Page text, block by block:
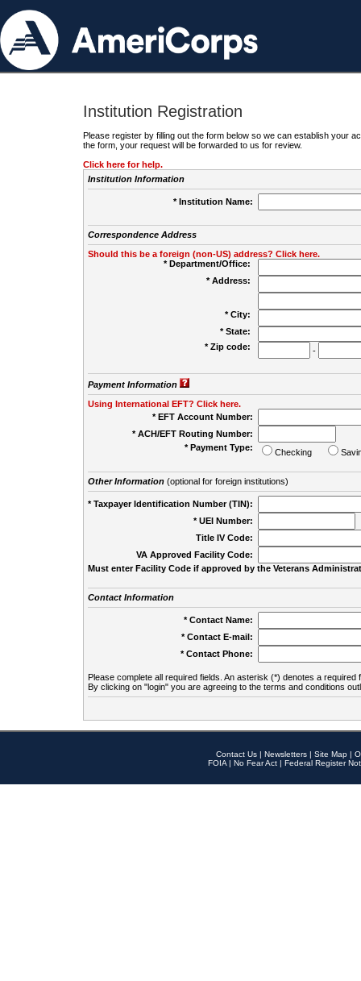
Institution Registration
Please register by filling out the form below so we can establish your
the form, your request will be forwarded to us for review.
Click here for help.
Institution Information
* Institution Name:
Correspondence Address
Should this be a foreign (non-US) address? Click here.
* Department/Office:
* Address:
* City:
* State:
* Zip code:
-
Payment Information
Using International EFT? Click here.
* EFT Account Number:
* ACH/EFT Routing Number:
* Payment Type:
Checking
Other Information(optional for foreign institutions)
* Taxpayer Identification Number (TIN):
* UEI Number:
Title IV Code:
VA Approved Facility Code:
Must enter Facility Code if approved by the Veterans
Contact Information
* Contact Name:
* Contact E-mail:
* Contact Phone:
Please complete all required fields. An asterisk (*) denotes a required
By clicking on "login" you are agreeing to the terms and conditions
Contact Us | Newsletters | Site Map |
FOIA | No Fear Act | Federal Register